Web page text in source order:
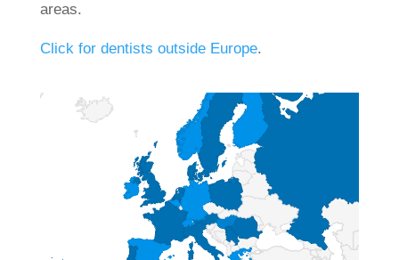
areas.
Click for dentists outside Europe.